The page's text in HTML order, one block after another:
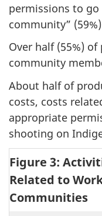
permissions to
community”
Over half (55%)
community
About half of
costs, costs
appropriate
shooting on
Figure 3:
Related to
Communities